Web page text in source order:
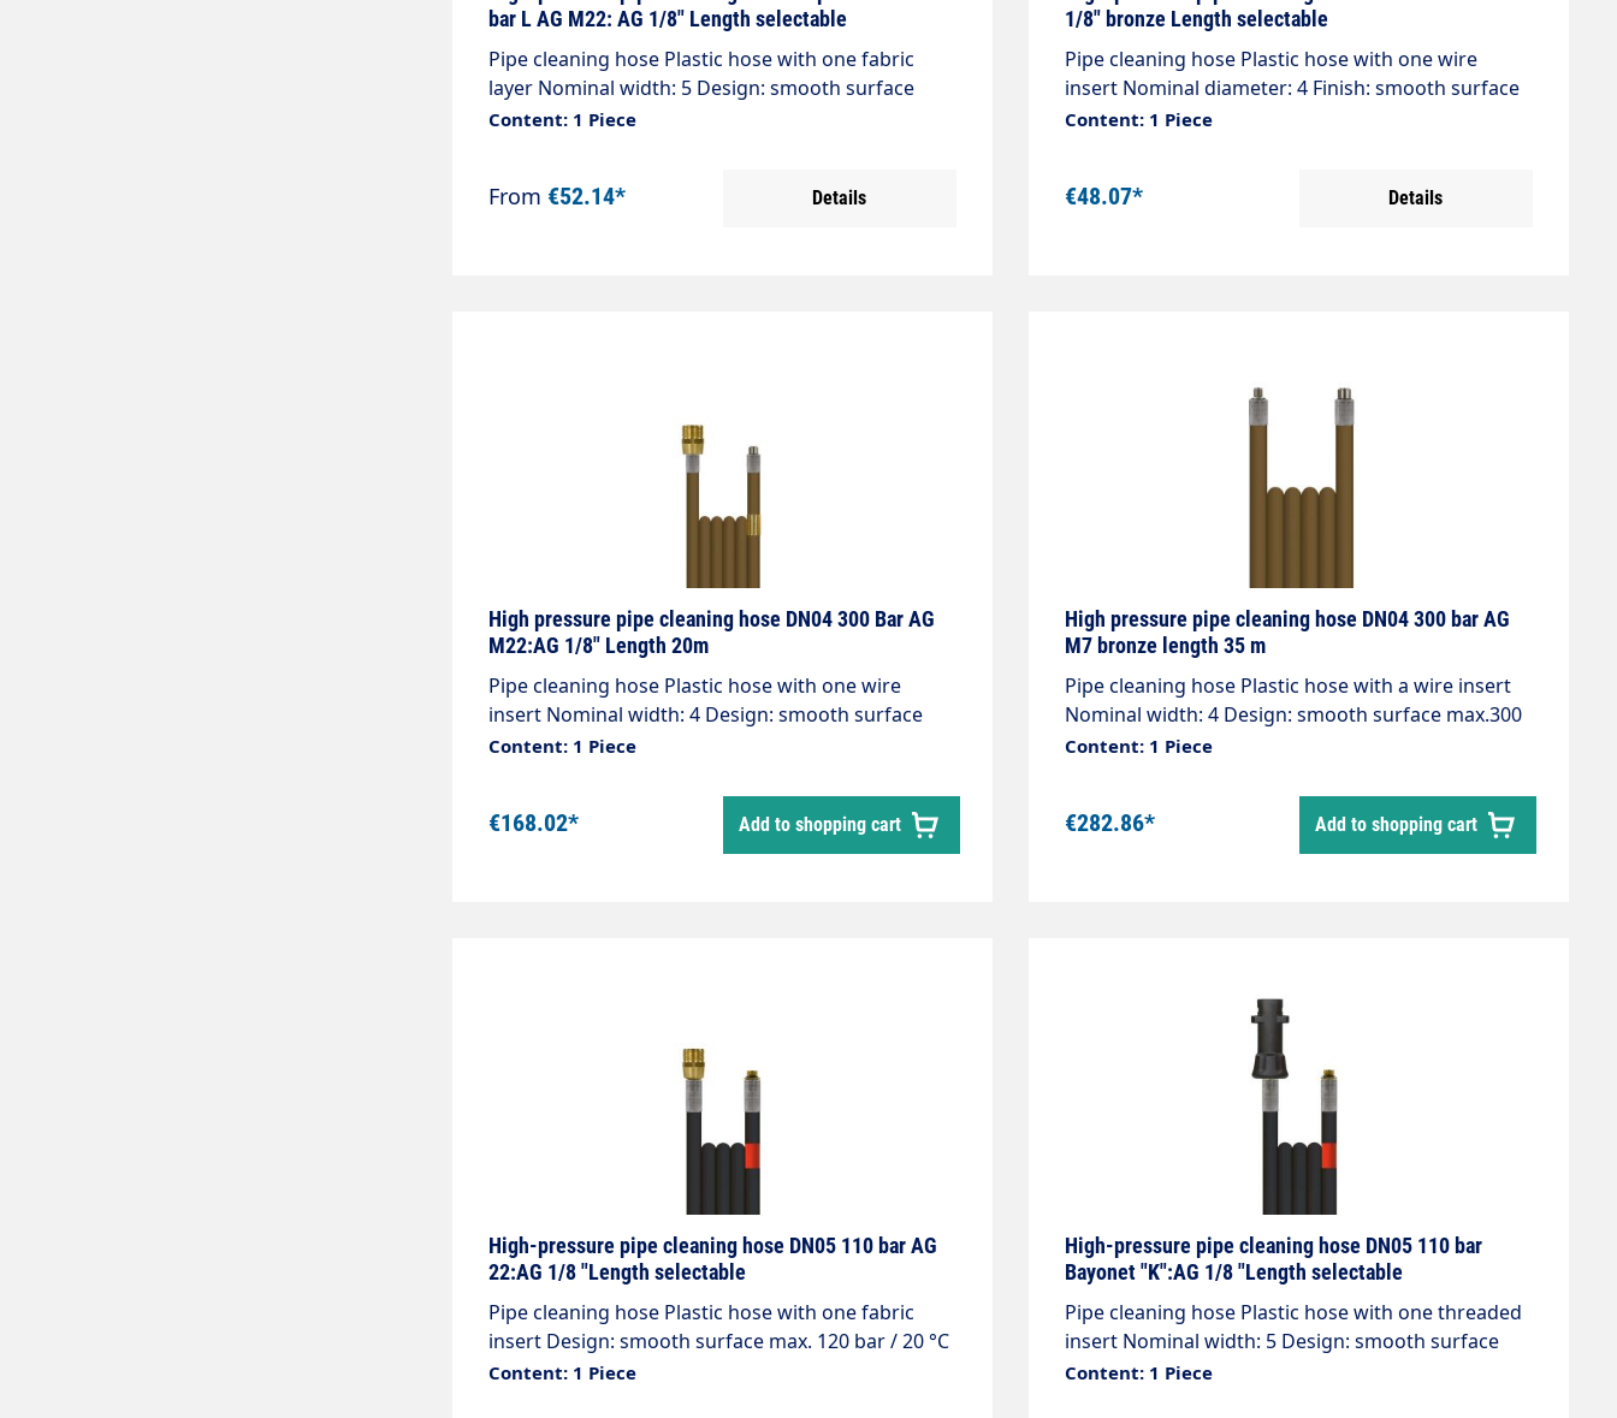
diameter of 2 and a 1/8" male thread connection
bar L AG M22: AG 1/8" Length selectable
Pipe cleaning hose Plastic hose with one fabric
layer Nominal width: 5 Design: smooth surface
max. 200 bar / 20°C Colour: blue Connection:
Content: 1 Piece
From €52.14* Details
1/8" bronze Length selectable
Pipe cleaning hose Plastic hose with one wire
insert Nominal diameter: 4 Finish: smooth surface
max.300 bar / 99°C Colour: Bronze Connection: 1/8"
Content: 1 Piece
€48.07* Details
High pressure pipe cleaning hose DN04 300 Bar AG
M22:AG 1/8" Length 20m
Pipe cleaning hose Plastic hose with one wire
insert Nominal width: 4 Design: smooth surface
max.300 bar / 99°C Colour: bronze Connection:
Content: 1 Piece
€168.02* Add to shopping cart
High pressure pipe cleaning hose DN04 300 bar AG
M7 bronze length 35 m
Pipe cleaning hose Plastic hose with a wire insert
Nominal width: 4 Design: smooth surface max.300
bar / 99°C Colour: bronze Connection: 1/8" AG
Content: 1 Piece
€282.86* Add to shopping cart
High-pressure pipe cleaning hose DN05 110 bar AG
22:AG 1/8 "Length selectable
Pipe cleaning hose Plastic hose with one fabric
insert Design: smooth surface max. 120 bar / 20 °C
Colour: black Connection: 1/8 "AG with O-ring seal
Content: 1 Piece
High-pressure pipe cleaning hose DN05 110 bar
Bayonet "K":AG 1/8 "Length selectable
Pipe cleaning hose Plastic hose with one threaded
insert Nominal width: 5 Design: smooth surface
max. 120 bar / 20°C Colour: Black Connection: Plug
Content: 1 Piece